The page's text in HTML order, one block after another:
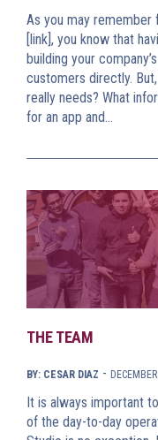
As you may remember
[link], you know that
building your
customers directly.
really needs? What
for an app and…
THE TEAM
BY: CESAR DIAZ -
It is always important
of the day-to-day